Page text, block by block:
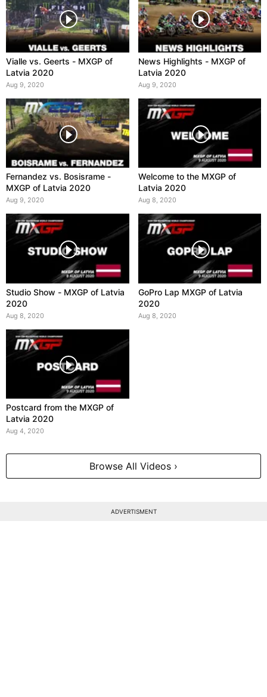
Vialle vs. Geerts - MXGP of
Latvia 2020
Aug 9, 2020
News Highlights - MXGP of
Latvia 2020
Aug 9, 2020
Fernandez vs. Bosisrame -
MXGP of Latvia 2020
Aug 9, 2020
Welcome to the MXGP of
Latvia 2020
Aug 8, 2020
Studio Show - MXGP of Latvia
2020
Aug 8, 2020
GoPro Lap MXGP of Latvia
2020
Aug 8, 2020
Postcard from the MXGP of
Latvia 2020
Aug 4, 2020
Browse All Videos ›
ADVERTISMENT